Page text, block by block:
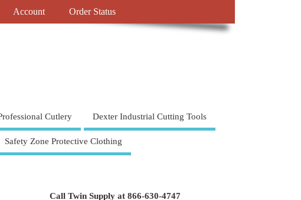
Account Order Status
Cutlery Dexter Industrial Cutting Tools
Safety Zone Protective Clothing
Call Twin Supply at 866-630-4747